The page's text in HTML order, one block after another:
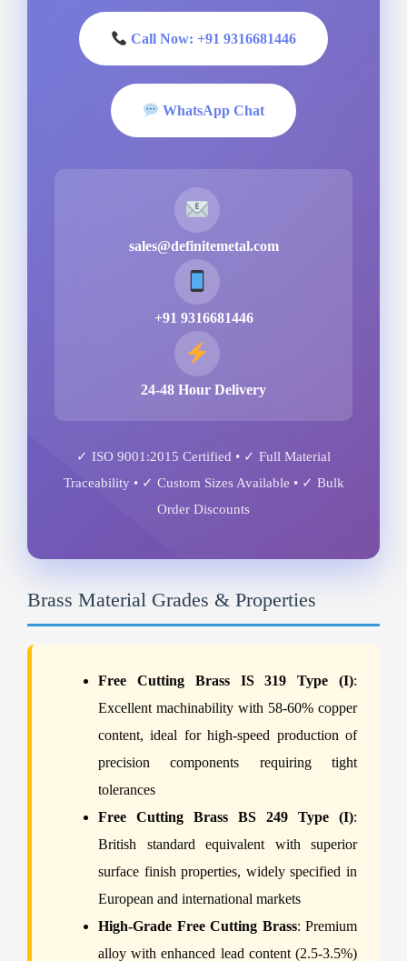
Call Now: +91 9316681446
WhatsApp Chat
sales@definitemetal.com
+91 9316681446
24-48 Hour Delivery
✓ ISO 9001:2015 Certified • ✓ Full Material
Traceability • ✓ Custom Sizes Available • ✓ Bulk
Order Discounts
Brass Material Grades & Properties
Free Cutting Brass IS 319 Type (I):
Excellent machinability with 58-60% copper
content, ideal for high-speed production of
precision components requiring tight
tolerances
Free Cutting Brass BS 249 Type (I):
British standard equivalent with superior
surface finish properties, widely specified in
European and international markets
High-Grade Free Cutting Brass: Premium
alloy with enhanced lead content (2.5-3.5%)